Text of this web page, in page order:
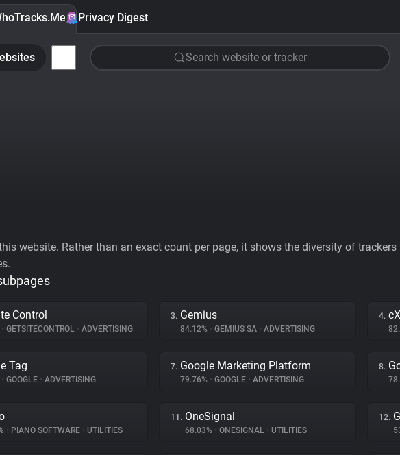
Privacy Digest
Search website or tracker
website. Rather than an exact count per page, it shows the diversity of
Control
• GETSITECONTROL • ADVERTISING
3. Gemius
84.12% • GEMIUS SA • ADVERTISING
4.
Tag
• GOOGLE • ADVERTISING
7. Google Marketing Platform
79.76% • GOOGLE • ADVERTISING
8.
• PIANO SOFTWARE • UTILITIES
11. OneSignal
68.03% • ONESIGNAL • UTILITIES
12.